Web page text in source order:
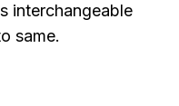
interchangeable
same.